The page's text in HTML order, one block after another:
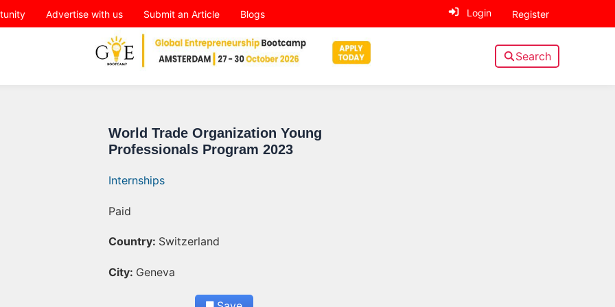
Advertise with us Submit an Article Blogs Login Register
Search
World Trade Organization Young
Professionals Program 2023
Internships
Paid
Country: Switzerland
City: Geneva